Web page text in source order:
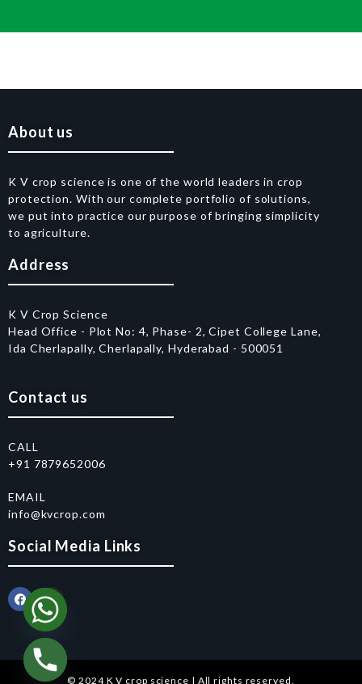
About us
K V crop science is one of the world leaders in crop
protection. With our complete portfolio of solutions,
we put into practice our purpose of bringing simplicity
to agriculture.
Address
K V Crop Science
Head Office - Plot No: 4, Phase- 2, Cipet College Lane,
Ida Cherlapally, Cherlapally, Hyderabad - 500051
Contact us
CALL
+91 7879652006
EMAIL
info@kvcrop.com
Social Media Links
© 2024 K V crop science | All rights reserved.